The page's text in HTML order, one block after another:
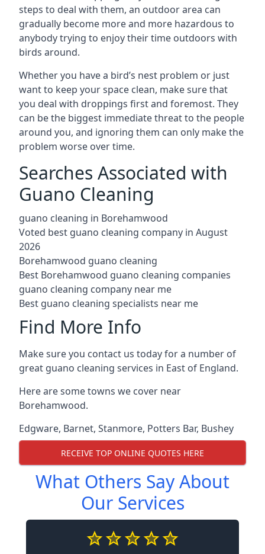
steps to deal with them, an outdoor area can
gradually become more and more hazardous to
anybody trying to enjoy their time outdoors with
birds around.
Whether you have a bird’s nest problem or just
want to keep your space clean, make sure that
you deal with droppings first and foremost. They
can be the biggest immediate threat to the people
around you, and ignoring them can only make the
problem worse over time.
Searches Associated with
Guano Cleaning
guano cleaning in Borehamwood
Voted best guano cleaning company in August
2026
Borehamwood guano cleaning
Best Borehamwood guano cleaning companies
guano cleaning company near me
Best guano cleaning specialists near me
Find More Info
Make sure you contact us today for a number of
great guano cleaning services in East of England.
Here are some towns we cover near
Borehamwood.
Edgware, Barnet, Stanmore, Potters Bar, Bushey
RECEIVE TOP ONLINE QUOTES HERE
What Others Say About
Our Services